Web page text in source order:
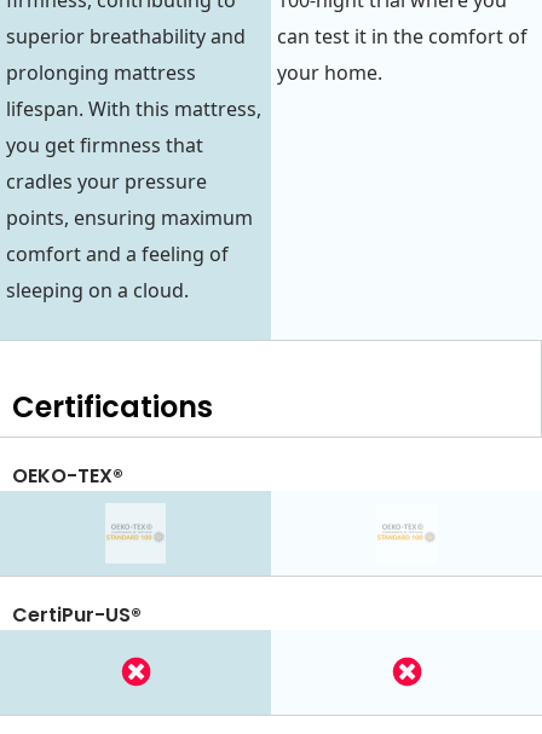
superior breathability and
prolonging mattress
lifespan. With this mattress,
you get firmness that
cradles your pressure
points, ensuring maximum
comfort and a feeling of
sleeping on a cloud.
can test it in the comfort of
your home.
Certifications
OEKO-TEX®
CertiPur-US®